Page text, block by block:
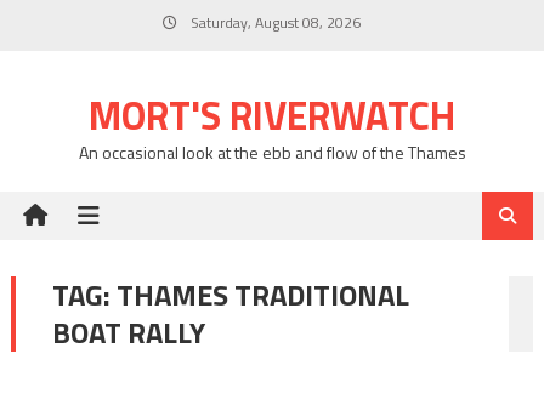
Saturday, August 08, 2026
MORT'S RIVERWATCH
An occasional look at the ebb and flow of the Thames
TAG:THAMES TRADITIONAL
BOAT RALLY